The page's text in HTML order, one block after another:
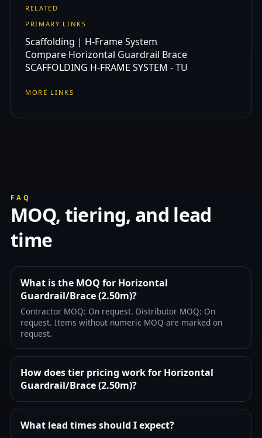
RELATED
PRIMARY LINKS
Scaffolding | H-Frame System
Compare Horizontal Guardrail Brace
SCAFFOLDING H-FRAME SYSTEM - TU
MORE LINKS
FAQ
MOQ, tiering, and lead
time
What is the MOQ for Horizontal
Guardrail/Brace (2.50m)?
Contractor MOQ: On request. Distributor MOQ: On
request. Items without numeric MOQ are marked on
request.
How does tier pricing work for Horizontal
Guardrail/Brace (2.50m)?
What lead times should I expect?